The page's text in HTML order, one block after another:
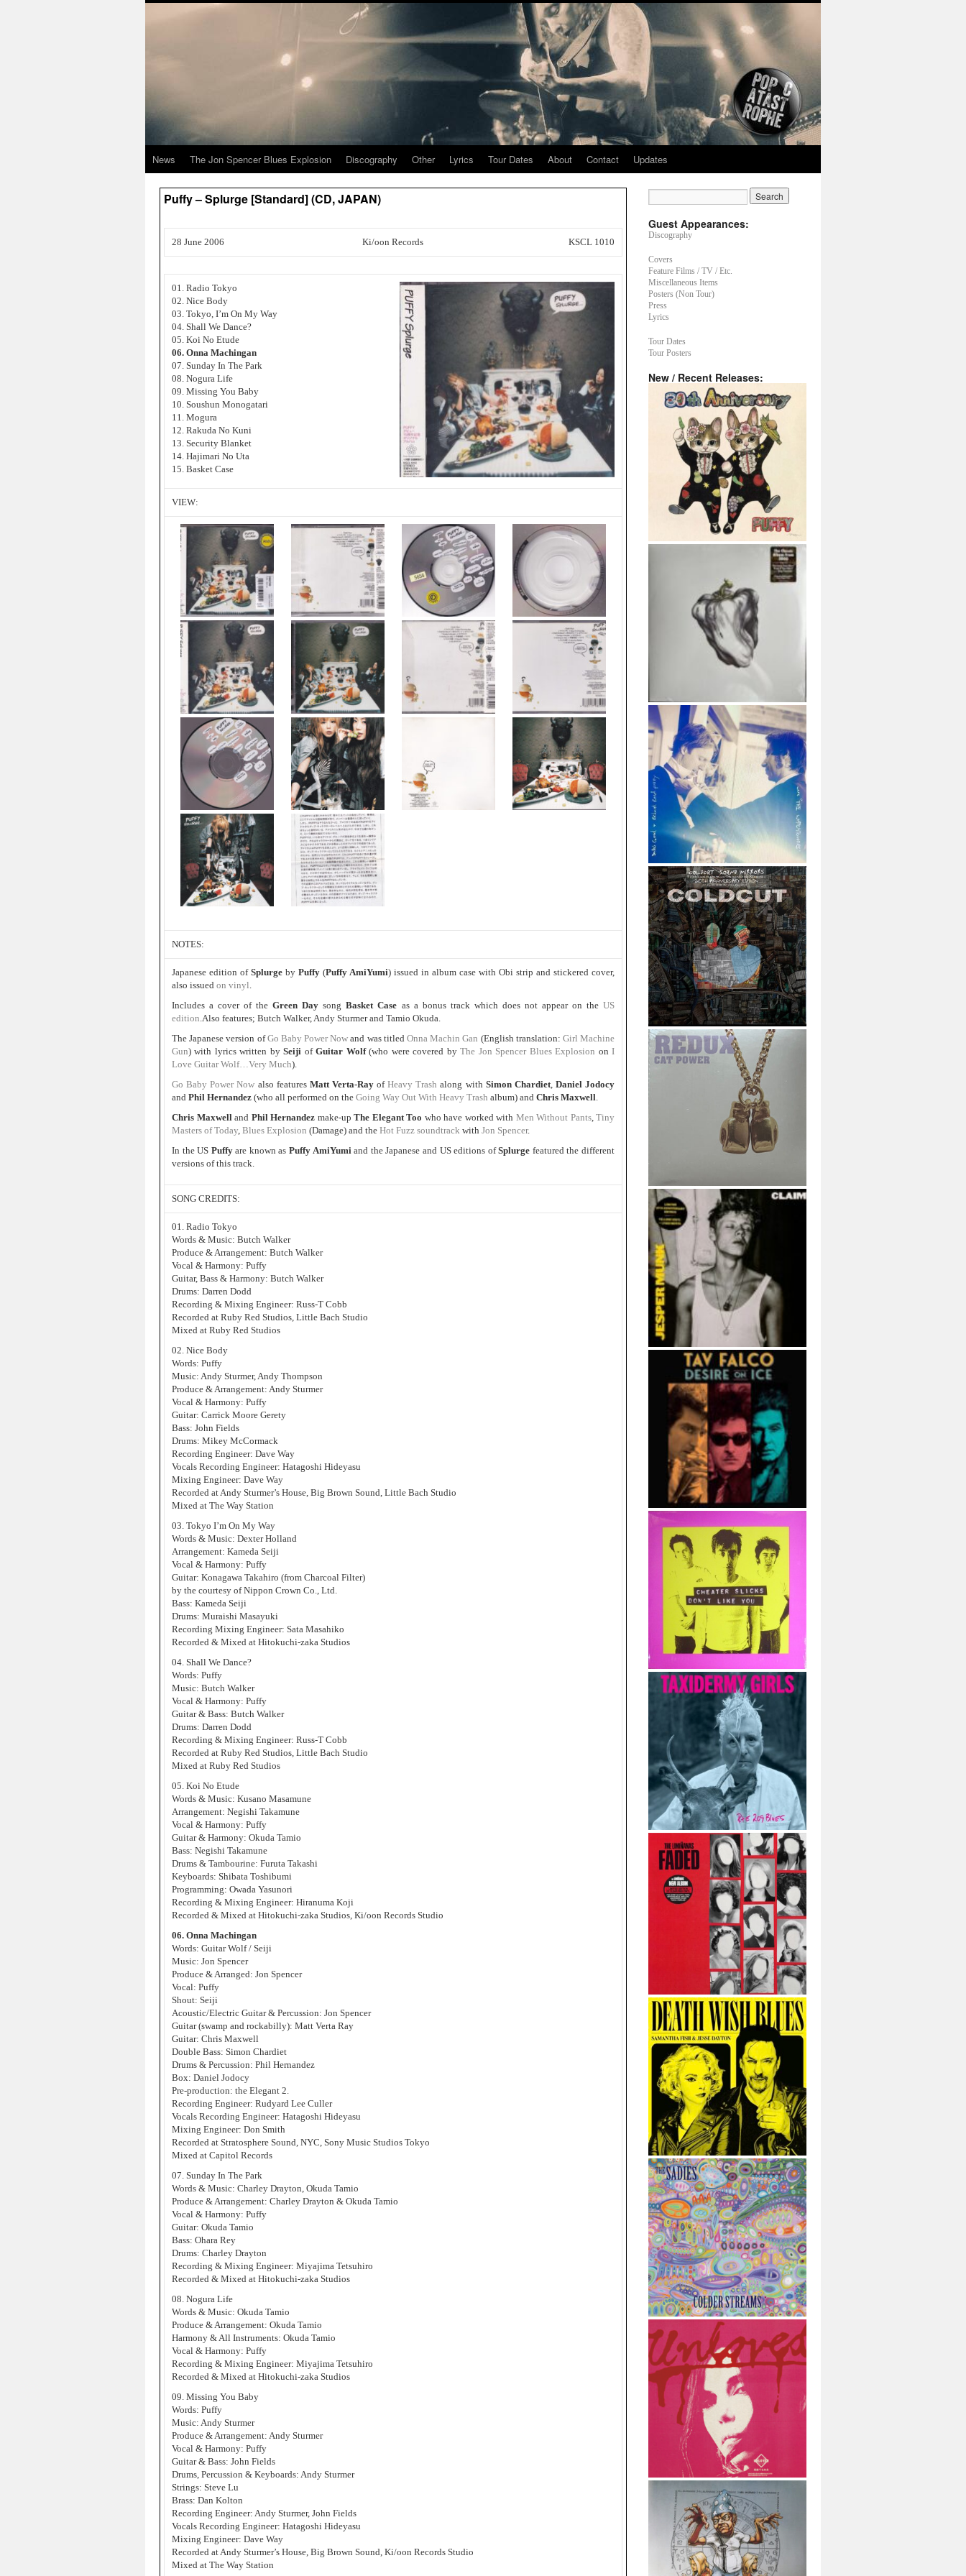
News The Jon Spencer Blues Explosion Discography Other Lyrics Tour Dates About Contact Updates
Puffy – Splurge [Standard] (CD, JAPAN)
28 June 2006 Ki/oon Records KSCL 1010
01. Radio Tokyo
02. Nice Body
03. Tokyo, I’m On My Way
04. Shall We Dance?
05. Koi No Etude
06. Onna Machingan
07. Sunday In The Park
08. Nogura Life
09. Missing You Baby
10. Soushun Monogatari
11. Mogura
12. Rakuda No Kuni
13. Security Blanket
14. Hajimari No Uta
15. Basket Case
VIEW:
NOTES:
Japanese edition of Splurge by Puffy (Puffy AmiYumi) issued in album case with Obi strip and stickered cover,
also issued on vinyl.
Includes a cover of theGreen Day songBasket Case as a bonus track which does not appear on theUS
edition.Also features; Butch Walker, Andy Sturmer and Tamio Okuda.
The Japanese version ofGo Baby Power Now and was titled Onna Machin Gan (English translation: Girl Machine
Gun) with lyrics written bySeiji ofGuitar Wolf(who were covered byThe Jon Spencer Blues Explosion onI
Love Guitar Wolf…Very Much).
Go Baby Power Now also features Matt Verta-RayofHeavy Trash along with Simon Chardiet, Daniel Jodocy
and Phil Hernandez (who all performed on the Going Way Out With Heavy Trash album) and Chris Maxwell.
Chris Maxwelland Phil Hernandez make-up The Elegant Too who have worked with Men Without Pants, Tiny
Masters of Today, Blues Explosion (Damage) and the Hot Fuzz soundtrack with Jon Spencer.
In the US Puffyare known asPuffy AmiYumiand the Japanese and US editions ofSplurge featured the different
versions of this track.
SONG CREDITS:
01. Radio Tokyo
Words & Music: Butch Walker
Produce & Arrangement: Butch Walker
Vocal & Harmony: Puffy
Guitar, Bass & Harmony: Butch Walker
Drums: Darren Dodd
Recording & Mixing Engineer: Russ-T Cobb
Recorded at Ruby Red Studios, Little Bach Studio
Mixed at Ruby Red Studios
02. Nice Body
Words: Puffy
Music: Andy Sturmer, Andy Thompson
Produce & Arrangement: Andy Sturmer
Vocal & Harmony: Puffy
Guitar: Carrick Moore Gerety
Bass: John Fields
Drums: Mikey McCormack
Recording Engineer: Dave Way
Vocals Recording Engineer: Hatagoshi Hideyasu
Mixing Engineer: Dave Way
Recorded at Andy Sturmer’s House, Big Brown Sound, Little Bach Studio
Mixed at The Way Station
03. Tokyo I’m On My Way
Words & Music: Dexter Holland
Arrangement: Kameda Seiji
Vocal & Harmony: Puffy
Guitar: Konagawa Takahiro (from Charcoal Filter)
by the courtesy of Nippon Crown Co., Ltd.
Bass: Kameda Seiji
Drums: Muraishi Masayuki
Recording Mixing Engineer: Sata Masahiko
Recorded & Mixed at Hitokuchi-zaka Studios
04. Shall We Dance?
Words: Puffy
Music: Butch Walker
Vocal & Harmony: Puffy
Guitar & Bass: Butch Walker
Drums: Darren Dodd
Recording & Mixing Engineer: Russ-T Cobb
Recorded at Ruby Red Studios, Little Bach Studio
Mixed at Ruby Red Studios
05. Koi No Etude
Words & Music: Kusano Masamune
Arrangement: Negishi Takamune
Vocal & Harmony: Puffy
Guitar & Harmony: Okuda Tamio
Bass: Negishi Takamune
Drums & Tambourine: Furuta Takashi
Keyboards: Shibata Toshibumi
Programming: Owada Yasunori
Recording & Mixing Engineer: Hiranuma Koji
Recorded & Mixed at Hitokuchi-zaka Studios, Ki/oon Records Studio
06. Onna Machingan
Words: Guitar Wolf / Seiji
Music: Jon Spencer
Produce & Arranged: Jon Spencer
Vocal: Puffy
Shout: Seiji
Acoustic/Electric Guitar & Percussion: Jon Spencer
Guitar (swamp and rockabilly): Matt Verta Ray
Guitar: Chris Maxwell
Double Bass: Simon Chardiet
Drums & Percussion: Phil Hernandez
Box: Daniel Jodocy
Pre-production: the Elegant 2.
Recording Engineer: Rudyard Lee Culler
Vocals Recording Engineer: Hatagoshi Hideyasu
Mixing Engineer: Don Smith
Recorded at Stratosphere Sound, NYC, Sony Music Studios Tokyo
Mixed at Capitol Records
07. Sunday In The Park
Words & Music: Charley Drayton, Okuda Tamio
Produce & Arrangement: Charley Drayton & Okuda Tamio
Vocal & Harmony: Puffy
Guitar: Okuda Tamio
Bass: Ohara Rey
Drums: Charley Drayton
Recording & Mixing Engineer: Miyajima Tetsuhiro
Recorded & Mixed at Hitokuchi-zaka Studios
08. Nogura Life
Words & Music: Okuda Tamio
Produce & Arrangement: Okuda Tamio
Harmony & All Instruments: Okuda Tamio
Vocal & Harmony: Puffy
Recording & Mixing Engineer: Miyajima Tetsuhiro
Recorded & Mixed at Hitokuchi-zaka Studios
09. Missing You Baby
Words: Puffy
Music: Andy Sturmer
Produce & Arrangement: Andy Sturmer
Vocal & Harmony: Puffy
Guitar & Bass: John Fields
Drums, Percussion & Keyboards: Andy Sturmer
Strings: Steve Lu
Brass: Dan Kolton
Recording Engineer: Andy Sturmer, John Fields
Vocals Recording Engineer: Hatagoshi Hideyasu
Mixing Engineer: Dave Way
Recorded at Andy Sturmer’s House, Big Brown Sound, Ki/oon Records Studio
Mixed at The Way Station
Guest Appearances:
Discography
Covers
Feature Films / TV / Etc.
Miscellaneous Items
Posters (Non Tour)
Press
Lyrics
Tour Dates
Tour Posters
New / Recent Releases: